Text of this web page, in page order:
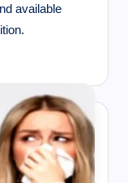
available